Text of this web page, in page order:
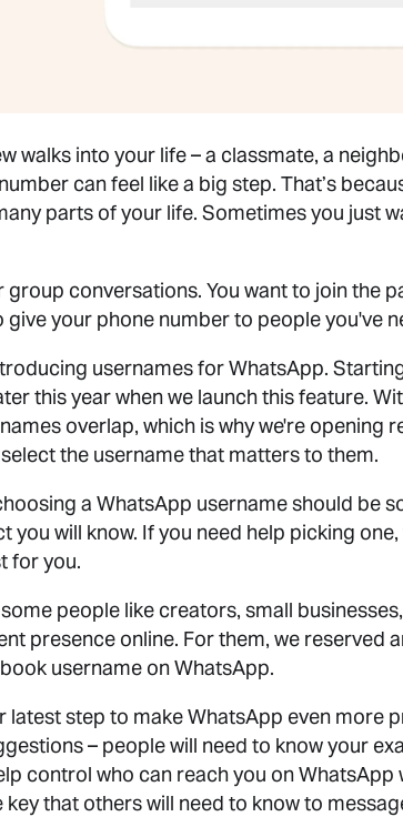
walks into your life – a classmate, a
can feel like a big step. That’s
parts of your life. Sometimes you just
group conversations. You want to join the
give your phone number to people you've
usernames for WhatsApp.
this year when we launch this feature.
overlap, which is why we're opening
the username that matters to them.
a WhatsApp username should be
you will know. If you need help picking
for you.
people like creators, small
presence online. For them, we reserved
username on WhatsApp.
latest step to make WhatsApp even more
– people will need to know your
control who can reach you on WhatsApp
that others will need to know to